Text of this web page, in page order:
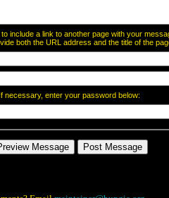
include a link to another page with your
both the URL address and the title of the
If necessary, enter your password below: